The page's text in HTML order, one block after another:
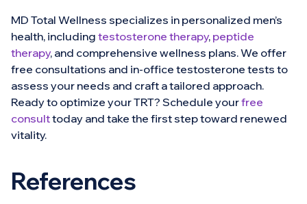
MD Total Wellness specializes in personalized men’s
health, including testosterone therapy, peptide
therapy, and comprehensive wellness plans. We offer
free consultations and in-office testosterone tests to
assess your needs and craft a tailored approach.
Ready to optimize your TRT? Schedule yourfree
consulttoday and take the first step toward renewed
vitality.
References